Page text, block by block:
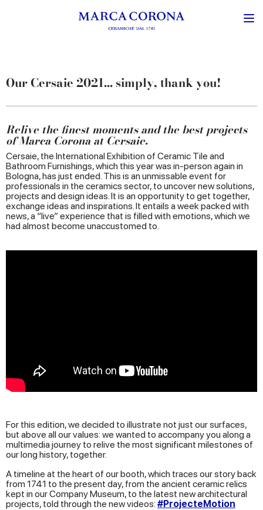
Our Cersaie 2021... simply, thank you!
Relive the finest moments and the best projects
of Marca Corona at Cersaie.
Cersaie, the International Exhibition of Ceramic Tile and
Bathroom Furnishings, which this year was in-person again in
Bologna, has just ended. This is an unmissable event for
professionals in the ceramics sector, to uncover new solutions,
projects and design ideas. It is an opportunity to get together,
exchange ideas and inspirations. It entails a week packed with
news, a “live” experience that is filled with emotions, which we
had almost become unaccustomed to.
For this edition, we decided to illustrate not just our surfaces,
but above all our values: we wanted to accompany you along a
multimedia journey to relive the most significant milestones of
our long history, together.
A timeline at the heart of our booth, which traces our story back
from 1741 to the present day, from the ancient ceramic relics
kept in our Company Museum, to the latest new architectural
projects, told through the new videos: #ProjecteMotion